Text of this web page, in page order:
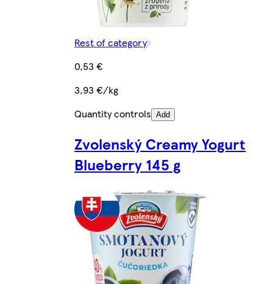
Rest of category
0,53 €
3,93 €/kg
Quantity controls Add
Zvolenský Creamy Yogurt
Blueberry 145 g